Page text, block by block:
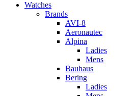
Watches
Brands
AVI-8
Aeronautec
Alpina
Ladies
Mens
Bauhaus
Bering
Ladies